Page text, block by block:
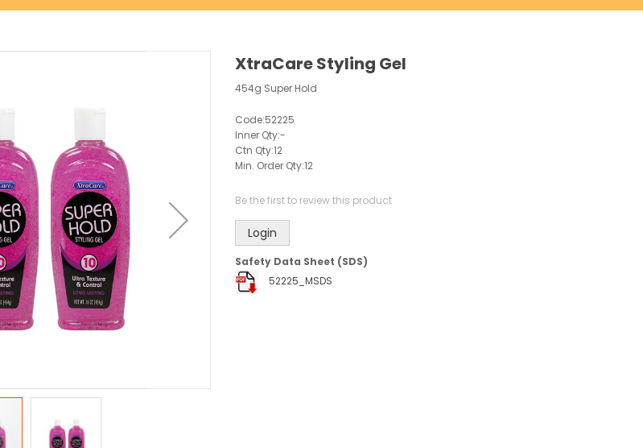
XtraCare Styling Gel
454g Super Hold
Code:52225
Inner Qty:-
Ctn Qty:12
Min. Order Qty:12
Be the first to review this product
Login
Safety Data Sheet (SDS)
52225_MSDS